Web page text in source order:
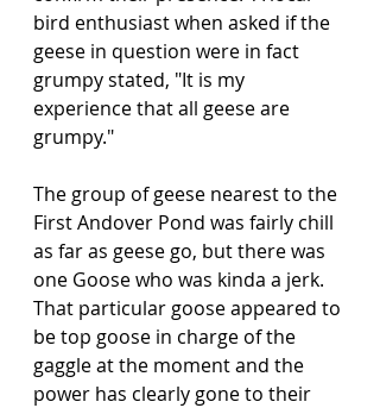
bird enthusiast when asked if the
geese in question were in fact
grumpy stated, "It is my
experience that all geese are
grumpy."
The group of geese nearest to the
First Andover Pond was fairly chill
as far as geese go, but there was
one Goose who was kinda a jerk.
That particular goose appeared to
be top goose in charge of the
gaggle at the moment and the
power has clearly gone to their